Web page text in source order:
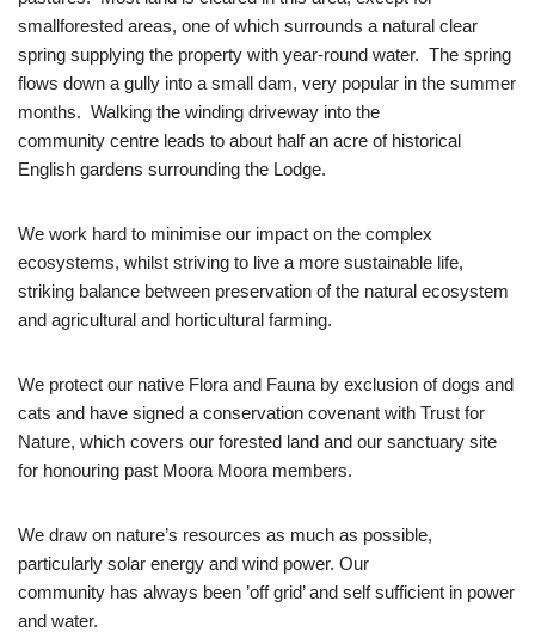
smallforested areas, one of which surrounds a natural clear
spring supplying the property with year-round water. The spring
flows down a gully into a small dam, very popular in the summer
months. Walking the winding driveway into the
community centre leads to about half an acre of historical
English gardens surrounding the Lodge.
We work hard to minimise our impact on the complex
ecosystems, whilst striving to live a more sustainable life,
striking balance between preservation of the natural ecosystem
and agricultural and horticultural farming.
We protect our native Flora and Fauna by exclusion of dogs and
cats and have signed a conservation covenant with Trust for
Nature, which covers our forested land and our sanctuary site
for honouring past Moora Moora members.
We draw on nature’s resources as much as possible,
particularly solar energy and wind power. Our
community has always been ’off grid’ and self sufficient in power
and water.